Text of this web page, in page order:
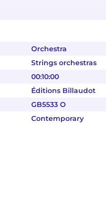
Orchestra
Strings orchestras
00:10:00
Éditions Billaudot
GB5533 O
Contemporary